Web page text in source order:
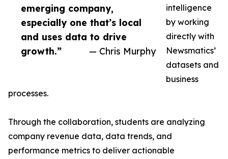
emerging company,
especially one that’s local
and uses data to drive
growth.”
— Chris Murphy
intelligence
by working
directly with
Newsmatics’
datasets and
business
processes.
Through the collaboration, students are analyzing
company revenue data, data trends, and
performance metrics to deliver actionable